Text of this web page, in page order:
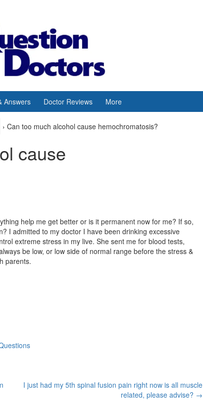
Answers Doctor Reviews More
› Can too much alcohol cause hemochromatosis?
cause
help me get better or is it permanent now for me? If so,
I admitted to my doctor I have been drinking excessive
extreme stress in my live. She sent me for blood tests,
be low, or low side of normal range before the stress &
parents.
I just had my 5th spinal fusion pain right now is all muscle
related, please advise? →